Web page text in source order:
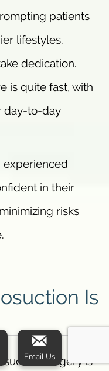
patients
lifestyles.
dedication.
is quite fast, with
day-to-day
experienced
in their
risks
Is
surgery is
Email Us